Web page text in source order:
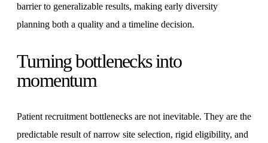
barrier to generalizable results, making early diversity
planning both a quality and a timeline decision.
Turning bottlenecks into
momentum
Patient recruitment bottlenecks are not inevitable. They are the
predictable result of narrow site selection, rigid eligibility, and